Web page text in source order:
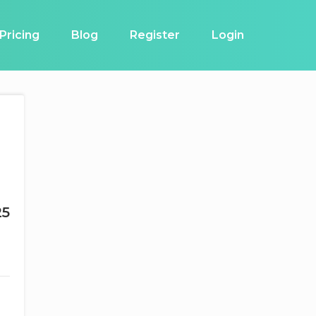
Pricing Blog Register Login